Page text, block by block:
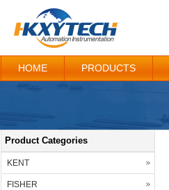
HOME PRODUCTS
Product Categories
KENT
FISHER